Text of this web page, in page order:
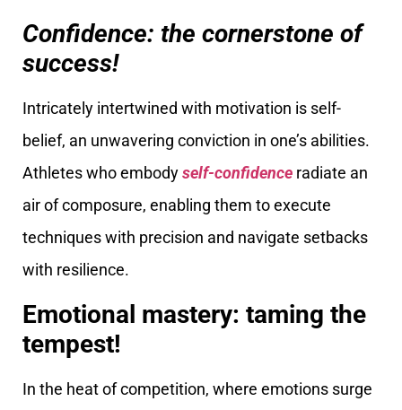
Confidence: the cornerstone of
success!
Intricately intertwined with motivation is self-
belief, an unwavering conviction in one’s abilities.
Athletes who embodyself-confidence radiate an
air of composure, enabling them to execute
techniques with precision and navigate setbacks
with resilience.
Emotional mastery: taming the
tempest!
In the heat of competition, where emotions surge